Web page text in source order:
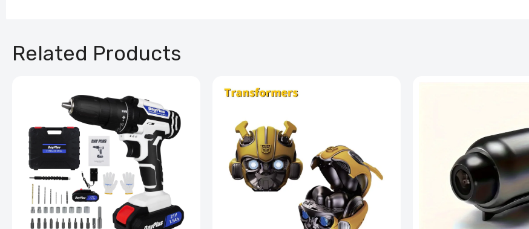
Back Massager with Heat Vibration and Removable Neck
£100.99 £126.99
Related Products